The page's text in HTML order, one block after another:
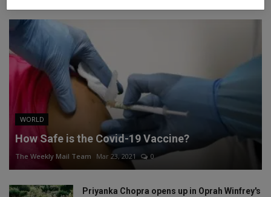
WORLD
How Safe is the Covid-19 Vaccine?
The Weekly Mail Team Mar 23, 2021 0
Priyanka Chopra opens up in Oprah Winfrey's